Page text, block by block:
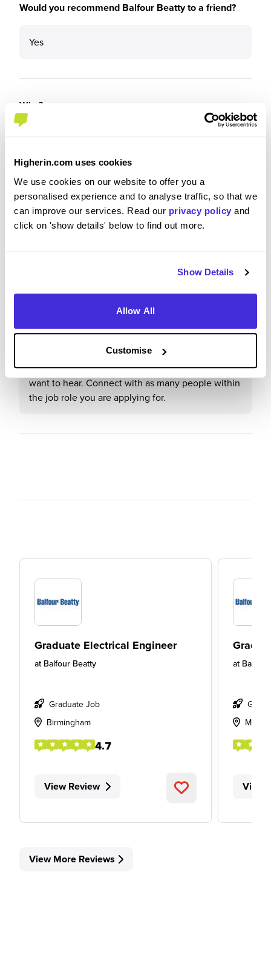
Higherin.com uses cookies
We use cookies on our website to offer you a
personalised experience and to analyse traffic, so that we
can improve our services. Read our privacy policy and
click on 'show details' below to find out more.
Show Details
Allow All
Customise
Would you recommend Balfour Beatty to a friend?
Yes
Why?
life-long successful career in the industry. The
people you are working with are the very best in
the business. I truly believe I am being taught by
the best.
What tips or advice would you give to others applying
to Balfour Beatty?
Make sure to put your personality across, when
they are interviewing you they want to know more
about you, not the answers that you think they
want to hear. Connect with as many people within
the job role you are applying for.
Graduate Electrical Engineer
at Balfour Beatty
Graduate Job
Birmingham
4.7
View Review
at
View
View More Reviews